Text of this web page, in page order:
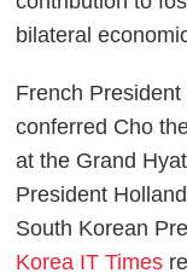
bilateral
French
conferred Cho
at the Grand
President
South Korean
Korea IT Times